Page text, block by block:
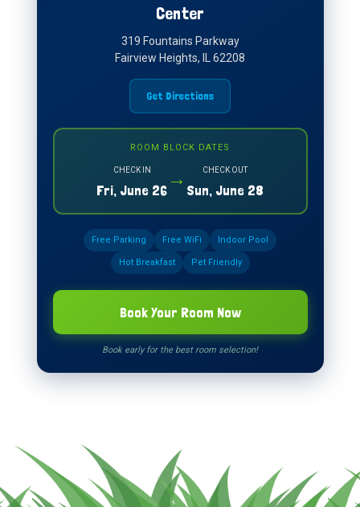
Center
319 Fountains Parkway
Fairview Heights, IL 62208
Get Directions
ROOM BLOCK DATES
CHECK IN
Fri, June 26
→ CHECK OUT
Sun, June 28
Free Parking Free WiFi Indoor Pool
Hot Breakfast Pet Friendly
Book Your Room Now
Book early for the best room selection!